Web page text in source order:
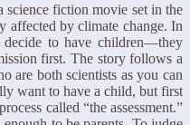
science fiction movie set in the
affected by climate change. In
to have children—they
first. The story follows a
are both scientists as you can
want to have a child, but first
called “the assessment.”